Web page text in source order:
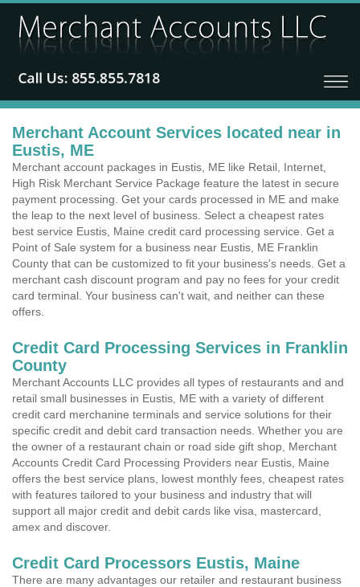
Merchant Account Services located near in
Eustis, ME
Merchant account packages in Eustis, ME like Retail, Internet,
High Risk Merchant Service Package feature the latest in secure
payment processing. Get your cards processed in ME and make
the leap to the next level of business. Select a cheapest rates
best service Eustis, Maine credit card processing service. Get a
Point of Sale system for a business near Eustis, ME Franklin
County that can be customized to fit your business's needs. Get a
merchant cash discount program and pay no fees for your credit
card terminal. Your business can't wait, and neither can these
offers.
Credit Card Processing Services in Franklin
County
Merchant Accounts LLC provides all types of restaurants and and
retail small businesses in Eustis, ME with a variety of different
credit card merchanine terminals and service solutions for their
specific credit and debit card transaction needs. Whether you are
the owner of a restaurant chain or road side gift shop, Merchant
Accounts Credit Card Processing Providers near Eustis, Maine
offers the best service plans, lowest monthly fees, cheapest rates
with features tailored to your business and industry that will
support all major credit and debit cards like visa, mastercard,
amex and discover.
Credit Card Processors Eustis, Maine
There are many advantages our retailer and restaurant business